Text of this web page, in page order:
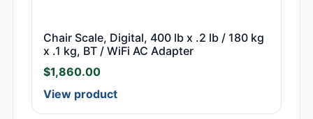
Chair Scale, Digital, 400 lb x .2 lb / 180 kg
x .1 kg, BT / WiFi AC Adapter
$1,860.00
View product